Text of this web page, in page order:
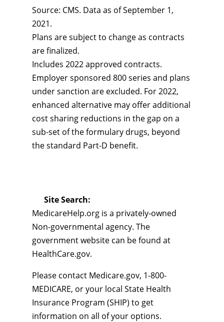
Source: CMS. Data as of September 1,
2021.
Plans are subject to change as contracts
are finalized.
Includes 2022 approved contracts.
Employer sponsored 800 series and plans
under sanction are excluded. For 2022,
enhanced alternative may offer additional
cost sharing reductions in the gap on a
sub-set of the formulary drugs, beyond
the standard Part-D benefit.
Site Search:
MedicareHelp.org is a privately-owned
Non-governmental agency. The
government website can be found at
HealthCare.gov.
Please contact Medicare.gov, 1-800-
MEDICARE, or your local State Health
Insurance Program (SHIP) to get
information on all of your options.